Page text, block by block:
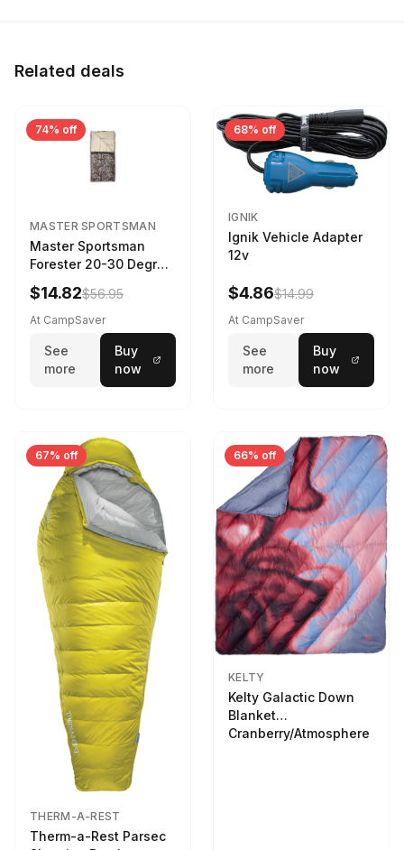
Related deals
74% off
MASTER SPORTSMAN
Master Sportsman
Forester 20-30 Degree
Sleeping Bag Realtree
Camo 39 in X 80 in
$14.82$56.95
At CampSaver
See
more
Buy
now
68% off
IGNIK
Ignik Vehicle Adapter
12v
$4.86$14.99
At CampSaver
See
more
Buy
now
67% off
THERM-A-REST
Therm-a-Rest Parsec
66% off
KELTY
Kelty Galactic Down
Blanket
Cranberry/Atmosphere